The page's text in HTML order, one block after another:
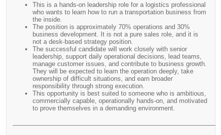
This is a hands-on leadership role for a logistics professional
who wants to learn how to run a transportation business from
the inside.
The position is approximately 70% operations and 30%
business development. It is not a pure sales role, and it is
not a desk-based strategy position.
The successful candidate will work closely with senior
leadership, support daily operational decisions, lead teams,
manage customer issues, and contribute to business growth.
They will be expected to learn the operation deeply, take
ownership of difficult situations, and earn broader
responsibility through strong execution.
This opportunity is best suited to someone who is ambitious,
commercially capable, operationally hands-on, and motivated
to prove themselves in a demanding environment.